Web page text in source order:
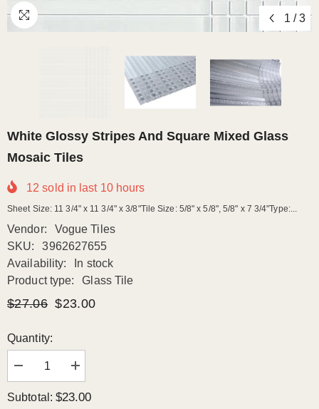
1 / 3
White Glossy Stripes And Square Mixed Glass
Mosaic Tiles
12 sold in last 10hours
Sheet Size: 11 3/4" x 11 3/4" x 3/8"Tile Size: 5/8" x 5/8", 5/8" x 7 3/4"Type:...
Vendor:
Vogue Tiles
SKU:
3962627655
Availability:
In stock
Product type:
Glass Tile
$27.06 $23.00
Quantity:
Decrease
quantity
for
White
Increase
quantity
for
White
Subtotal: $23.00